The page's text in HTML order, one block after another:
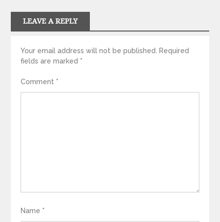
LEAVE A REPLY
Your email address will not be published.
Required
fields are marked *
Comment *
Name *